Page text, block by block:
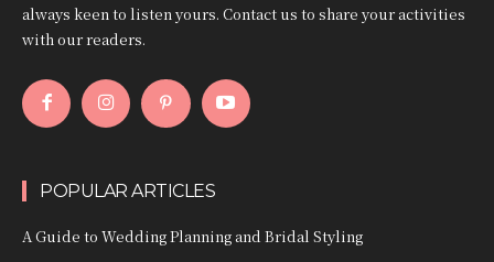
always keen to listen yours. Contact us to share your activities
with our readers.
POPULAR ARTICLES
A Guide to Wedding Planning and Bridal Styling